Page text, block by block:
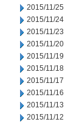
2015/11/25
2015/11/24
2015/11/23
2015/11/20
2015/11/19
2015/11/18
2015/11/17
2015/11/16
2015/11/13
2015/11/12